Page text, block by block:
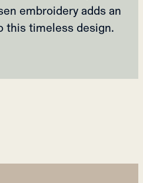
embroidery adds an
this timeless design.